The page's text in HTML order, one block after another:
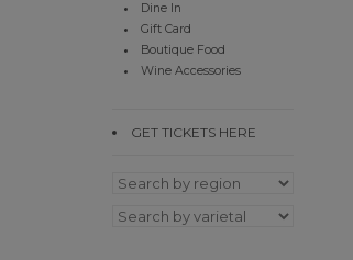
Dine In
Gift Card
Boutique Food
Wine Accessories
GET TICKETS HERE